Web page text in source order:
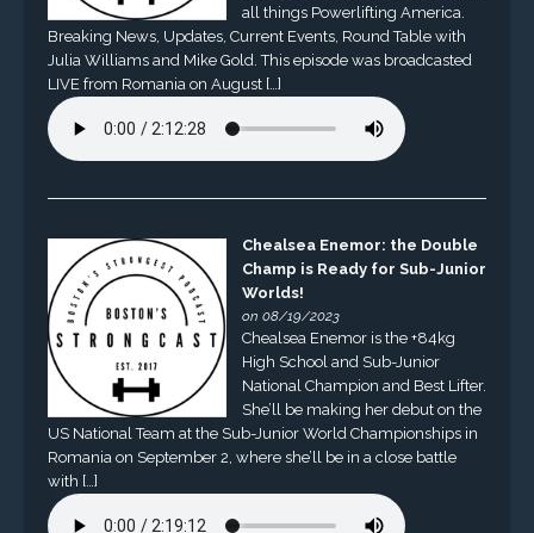
all things Powerlifting America.
Breaking News, Updates, Current Events, Round Table with
Julia Williams and Mike Gold. This episode was broadcasted
LIVE from Romania on August […]
Chealsea Enemor: the Double
Champ is Ready for Sub-Junior
Worlds!
on 08/19/2023
Chealsea Enemor is the +84kg
High School and Sub-Junior
National Champion and Best Lifter.
She’ll be making her debut on the
US National Team at the Sub-Junior World Championships in
Romania on September 2, where she’ll be in a close battle
with […]